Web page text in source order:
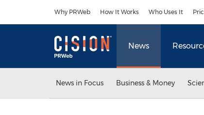
Why PRWeb How It Works Who Uses It
News
News in Focus Business & Money